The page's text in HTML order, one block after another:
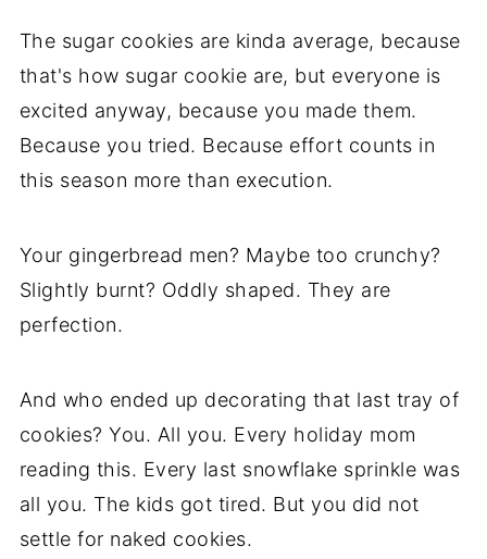
The sugar cookies are kinda average, because
that's how sugar cookie are, but everyone is
excited anyway, because you made them.
Because you tried. Because effort counts in
this season more than execution.
Your gingerbread men? Maybe too crunchy?
Slightly burnt? Oddly shaped. They are
perfection.
And who ended up decorating that last tray of
cookies? You. All you. Every holiday mom
reading this. Every last snowflake sprinkle was
all you. The kids got tired. But you did not
settle for naked cookies.